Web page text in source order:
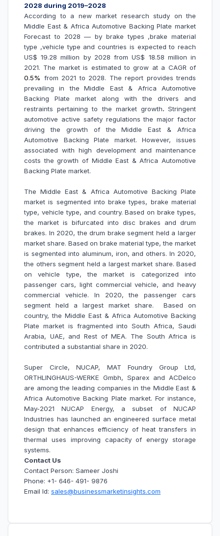
2028 during 2019–2028
According to a new market research study on the
Middle East & Africa Automotive Backing Plate market
Forecast to 2028 –– by brake types ,brake material
type ,vehicle type and countries is expected to reach
US$ 19.28 million by 2028 from US$ 18.58 million in
2021. The market is estimated to grow at a CAGR of
0.5% from 2021 to 2028. The report provides trends
prevailing in the
Middle East & Africa Automotive
Backing Plate market along with the drivers and
restraints pertaining to the market growth.Stringent
automotive active safety regulations the major factor
driving the growth of the Middle East & Africa
Automotive Backing Plate market. However, issues
associated with high development and maintenance
costs the growth of Middle East & Africa Automotive
Backing Plate market.
The Middle East & Africa Automotive Backing Plate
market is segmented into brake types, brake material
type, vehicle type, and country. Based on brake types,
the market is bifurcated into disc brakes and drum
brakes. In 2020, the drum brake segment held a larger
market share. Based on brake material type, the market
is segmented into aluminum, iron, and others. In 2020,
the others segment held a largest market share. Based
on vehicle type, the market is categorized into
passenger cars, light commercial vehicle, and heavy
commercial vehicle. In 2020, the passenger cars
segment held a largest market share. Based on
country, the Middle East & Africa Automotive Backing
Plate market is fragmented into South Africa, Saudi
Arabia, UAE, and Rest of MEA. The South Africa is
contributed a substantial share in 2020.
Super Circle, NUCAP, MAT Foundry Group Ltd,
ORTHLINGHAUS-WERKE Gmbh, Sparex and ACDelco
are among the leading companies in the Middle East &
Africa Automotive Backing Plate market. For instance,
May-2021 NUCAP Energy, a subset of NUCAP
Industries has launched an engineered surface metal
design that enhances efficiency of heat transfers in
thermal uses improving capacity of energy storage
systems.
Contact Us
Contact Person: Sameer Joshi
Phone: +1- 646- 491- 9876
Email Id: sales@businessmarketinsights.com